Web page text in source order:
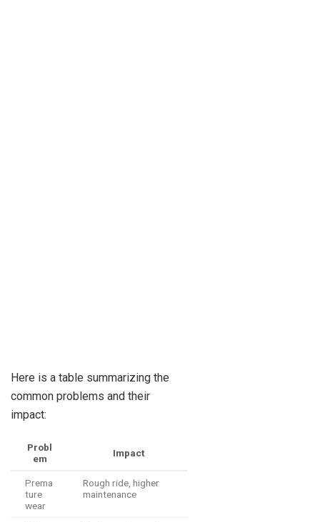
Here is a table summarizing the
common problems and their
impact:
Probl
em
Impact
Prema
ture
wear
Rough ride, higher
maintenance